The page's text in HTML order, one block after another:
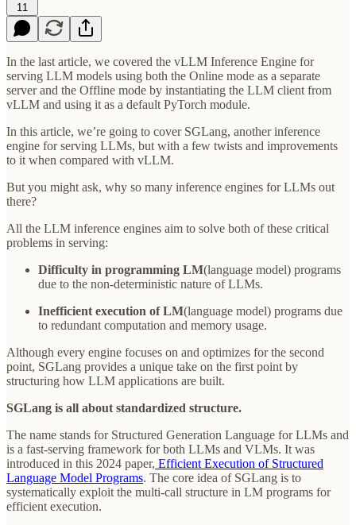
11
In the last article, we covered the vLLM Inference Engine for
serving LLM models using both the Online mode as a separate
server and the Offline mode by instantiating the LLM client from
vLLM and using it as a default PyTorch module.
In this article, we’re going to cover SGLang, another inference
engine for serving LLMs, but with a few twists and improvements
to it when compared with vLLM.
But you might ask, why so many inference engines for LLMs out
there?
All the LLM inference engines aim to solve both of these critical
problems in serving:
Difficulty in programming LM(language model) programs
due to the non-deterministic nature of LLMs.
Inefficient execution of LM(language model) programs due
to redundant computation and memory usage.
Although every engine focuses on and optimizes for the second
point, SGLang provides a unique take on the first point by
structuring how LLM applications are built.
SGLang is all about standardized structure.
The name stands for Structured Generation Language for LLMs and
is a fast-serving framework for both LLMs and VLMs. It was
introduced in this 2024 paper, Efficient Execution of Structured
Language Model Programs. The core idea of SGLang is to
systematically exploit the multi-call structure in LM programs for
efficient execution.